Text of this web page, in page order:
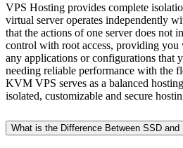
VPS Hosting provides complete
virtual server operates independently
that the actions of one server does not
control with root access, providing
any applications or configurations that
needing reliable performance with the
KVM VPS serves as a balanced
isolated, customizable and secure
What is the Difference Between SSD and